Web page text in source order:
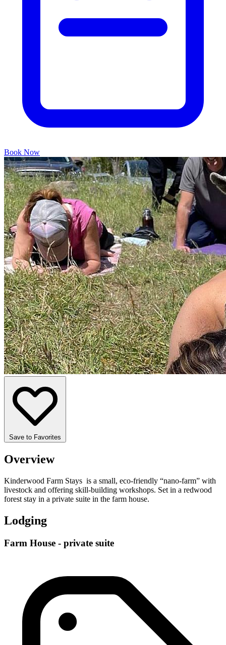
Book Now
Save to Favorites
Overview
Kinderwood Farm Stays is a small, eco-friendly “nano-farm” with
livestock and offering skill-building workshops. Set in a redwood
forest stay in a private suite in the farm house.
Lodging
Farm House - private suite